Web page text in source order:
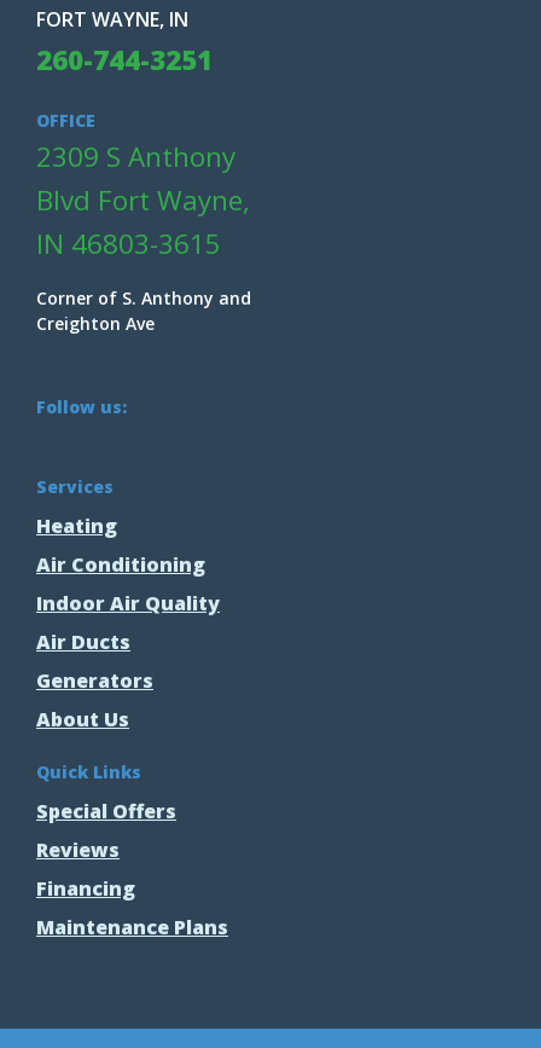
Services
Heating
Air Conditioning
Indoor Air Quality
Air Ducts
Generators
About Us
Quick Links
Special Offers
Reviews
Financing
Maintenance Plans
FORT WAYNE, IN
260-744-3251
OFFICE
2309 S Anthony
Blvd Fort Wayne,
IN 46803-3615
Corner of S. Anthony and
Creighton Ave
Follow us: